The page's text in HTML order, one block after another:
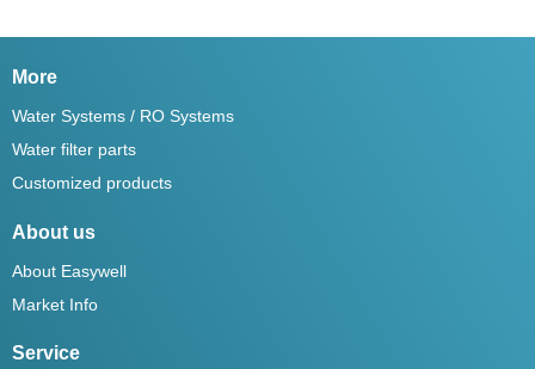
More
Water Systems / RO Systems
Water filter parts
Customized products
About us
About Easywell
Market Info
Service